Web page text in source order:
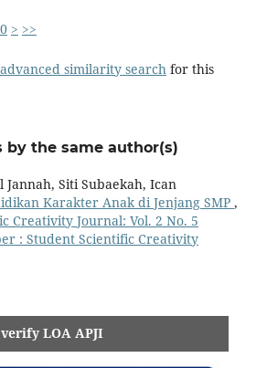
> >>
similarity search for this
by the same author(s)
Siti Subaekah, Ican
Karakter Anak di Jenjang SMP ,
Creativity Journal: Vol. 2 No. 5
: Student Scientific Creativity
verify LOA APJI